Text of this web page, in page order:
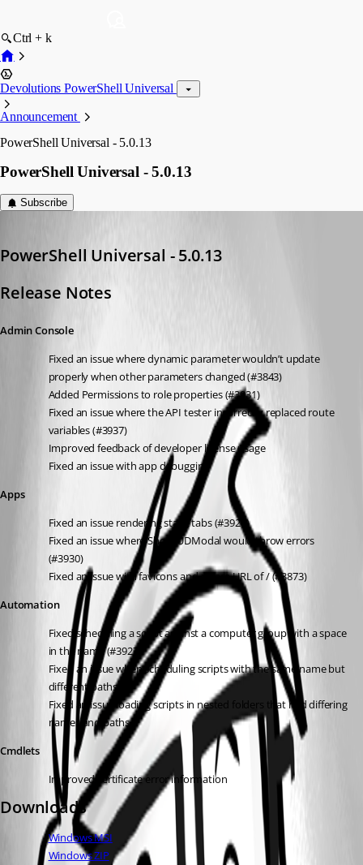
Ctrl + k
Devolutions PowerShell Universal
Announcement
PowerShell Universal - 5.0.13
PowerShell Universal - 5.0.13
Subscribe
PowerShell Universal - 5.0.13
Release Notes
Admin Console
Fixed an issue where dynamic parameter wouldn’t update
properly when other parameters changed (#3843)
Added Permissions to role properties (#3931)
Fixed an issue where the API tester incorrectly replaced route
variables (#3937)
Improved feedback of developer license usage
Fixed an issue with app debugging
Apps
Fixed an issue rendering static tabs (#3928)
Fixed an issue where Show-UDModal would throw errors
(#3930)
Fixed an issue with favicons and a base URL of / (#3873)
Automation
Fixed scheduling a script against a computer group with a space
in the name (#3927)
Fixed an issue when scheduling scripts with the same name but
different paths
Fixed an issue loading scripts in nested folders that had differing
names and paths
Cmdlets
Improved certificate error information
Downloads
Windows MSI
Windows ZIP